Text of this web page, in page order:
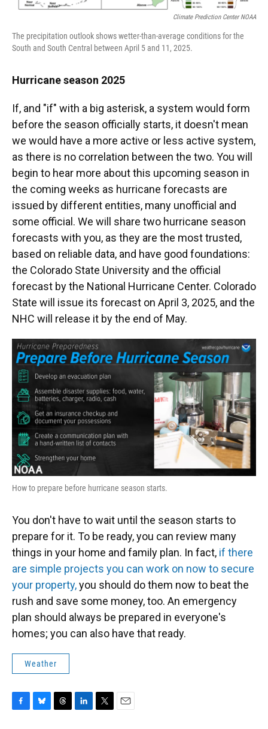
Climate Prediction Center NOAA
The precipitation outlook shows wetter-than-average conditions for the
South and South Central between April 5 and 11, 2025.
Hurricane season 2025
If, and "if" with a big asterisk, a system would form
before the season officially starts, it doesn't mean
we would have a more active or less active system,
as there is no correlation between the two. You will
begin to hear more about this upcoming season in
the coming weeks as hurricane forecasts are
issued by different entities, many unofficial and
some official. We will share two hurricane season
forecasts with you, as they are the most trusted,
based on reliable data, and have good foundations:
the Colorado State University and the official
forecast by the National Hurricane Center. Colorado
State will issue its forecast on April 3, 2025, and the
NHC will release it by the end of May.
How to prepare before hurricane season starts.
You don't have to wait until the season starts to
prepare for it. To be ready, you can review many
things in your home and family plan. In fact, if there
are simple projects you can work on now to secure
your property,you should do them now to beat the
rush and save some money, too. An emergency
plan should always be prepared in everyone's
homes; you can also have that ready.
Weather